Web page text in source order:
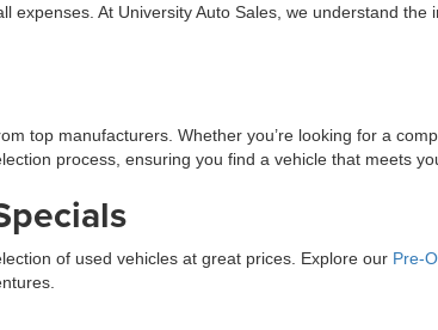
expenses. At University Auto Sales, we understand
top manufacturers. Whether you’re looking for a
process, ensuring you find a vehicle that meets
of used vehicles at great prices. Explore our Pre-